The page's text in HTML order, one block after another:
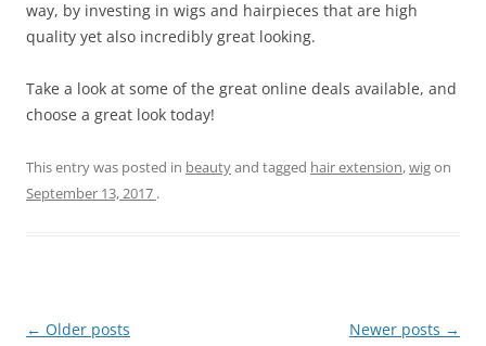
way, by investing in wigs and hairpieces that are high
quality yet also incredibly great looking.
Take a look at some of the great online deals available, and
choose a great look today!
This entry was posted in beautyand tagged hair extension,wigon
September 13, 2017 .
Post
← Older posts Newer posts →